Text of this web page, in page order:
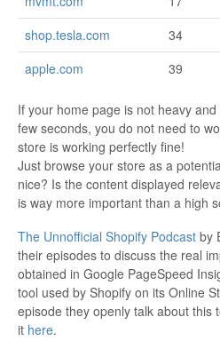
shop.tesla.com
34
apple.com
39
If your home page is not heavy
few seconds, you do not need to
store is working perfectly fine!
Just browse your store as a
nice? Is the content displayed
is way more important than a high
The Unnofficial Shopify Podcast by
their episodes to discuss the real
obtained in Google PageSpeed
tool used by Shopify on its Online
episode they openly talk about this
it here.